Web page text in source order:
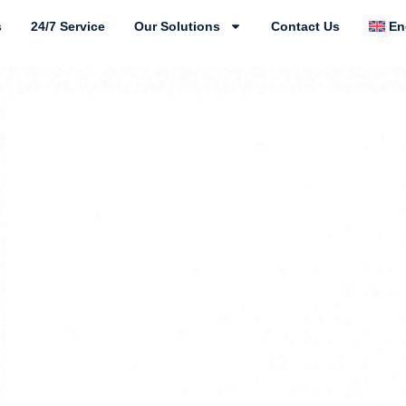
24/7 Service Our Solutions Contact Us